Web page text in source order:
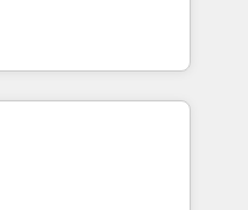
generation to
and eliminating
to your goals.
círculo: procesos que
que no permiten
no logran mejorar los
el negocio gira sin
menos que ver con
la empresa por